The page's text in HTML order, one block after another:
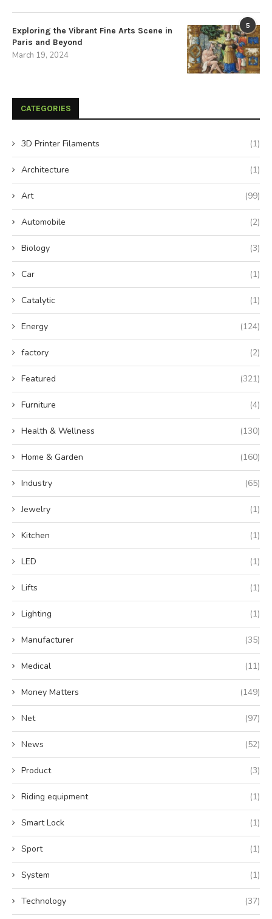
5
Exploring the Vibrant Fine Arts Scene in
Paris and Beyond
March 19, 2024
CATEGORIES
3D Printer Filaments (1)
Architecture (1)
Art (99)
Automobile (2)
Biology (3)
Car (1)
Catalytic (1)
Energy (124)
factory (2)
Featured (321)
Furniture (4)
Health & Wellness (130)
Home & Garden (160)
Industry (65)
Jewelry (1)
Kitchen (1)
LED (1)
Lifts (1)
Lighting (1)
Manufacturer (35)
Medical (11)
Money Matters (149)
Net (97)
News (52)
Product (3)
Riding equipment (1)
Smart Lock (1)
Sport (1)
System (1)
Technology (37)